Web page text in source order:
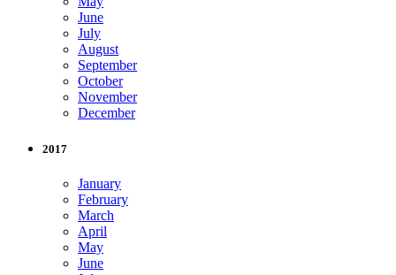
June
July
August
September
October
November
December
2017
January
February
March
April
May
June